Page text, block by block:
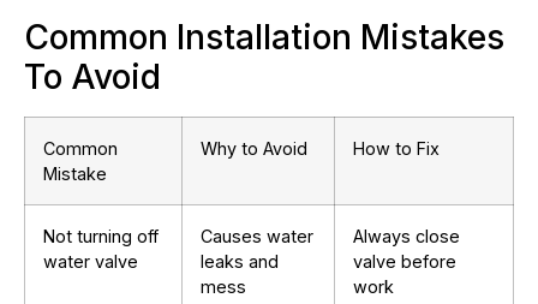
Common Installation Mistakes
To Avoid
Common
Mistake
Why to Avoid How to Fix
Not turning off
water valve
Causes water
leaks and
mess
Always close
valve before
work